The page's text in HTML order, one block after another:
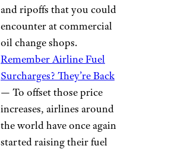
and ripoffs that you could
encounter at commercial
oil change shops.
Remember Airline Fuel
Surcharges? They’re Back
— To offset those price
increases, airlines around
the world have once again
started raising their fuel